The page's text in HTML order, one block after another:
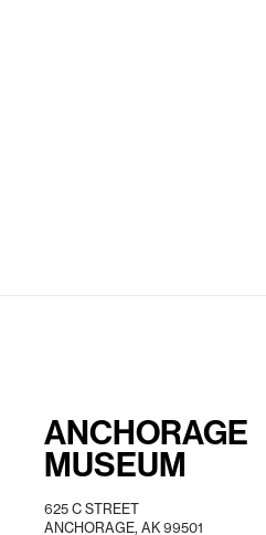
ANCHORAGE
MUSEUM
625 C STREET
ANCHORAGE, AK 99501